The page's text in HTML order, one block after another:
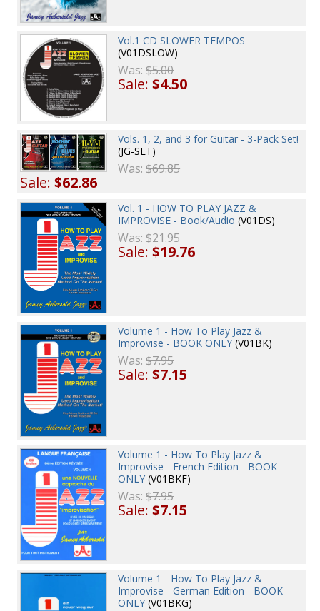
Vol.1 CD SLOWER TEMPOS
(V01DSLOW)
Was:$5.00
Sale:$4.50
Vols. 1, 2, and 3 for Guitar - 3-Pack Set!
(JG-SET)
Was:$69.85
Sale:$62.86
Vol. 1 - HOW TO PLAY JAZZ &
IMPROVISE - Book/Audio (V01DS)
Was:$21.95
Sale:$19.76
Volume 1 - How To Play Jazz &
Improvise - BOOK ONLY (V01BK)
Was:$7.95
Sale:$7.15
Volume 1 - How To Play Jazz &
Improvise - French Edition - BOOK
ONLY (V01BKF)
Was:$7.95
Sale:$7.15
Volume 1 - How To Play Jazz &
Improvise - German Edition - BOOK
ONLY (V01BKG)